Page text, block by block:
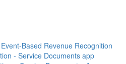
Based Revenue Recognition
- Service Documents app